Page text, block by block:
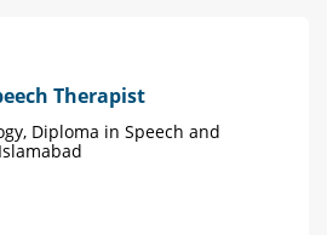
Therapist
Diploma in Speech and